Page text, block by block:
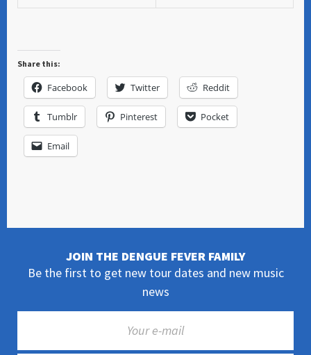
Share this:
Facebook Twitter Reddit
Tumblr Pinterest Pocket
Email
JOIN THE DENGUE FEVER FAMILY
Be the first to get new tour dates and new music
news